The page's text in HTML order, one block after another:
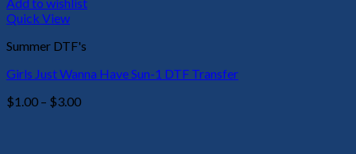
Quick View
Summer DTF's
Girls Just Wanna Have Sun-1 DTF Transfer
$1.00 – $3.00Price